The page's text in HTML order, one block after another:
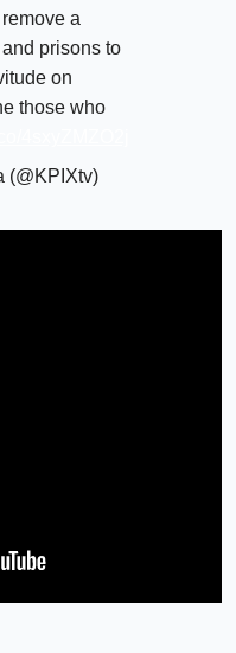
a
prisons to
on
those who
(@KPIXtv)